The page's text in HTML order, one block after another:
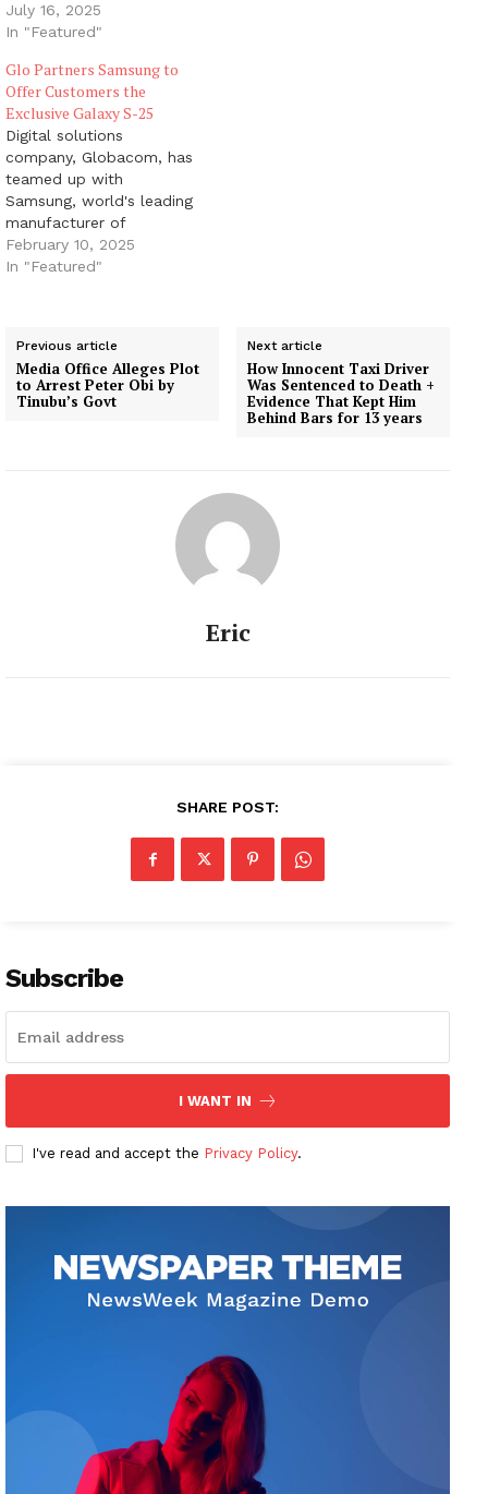
July 16, 2025
In "Featured"
Glo Partners Samsung to
Offer Customers the
Exclusive Galaxy S-25
Digital solutions
company, Globacom, has
teamed up with
Samsung, world's leading
manufacturer of
electronic devices, to
bring a new offer to Glo
order the highly sought-
after Samsung Galaxy S-
25 smartphone and enjoy
February 10, 2025
In "Featured"
Previous article
Media Office Alleges Plot
to Arrest Peter Obi by
Tinubu’s Govt
Next article
How Innocent Taxi Driver
Was Sentenced to Death +
Evidence That Kept Him
Behind Bars for 13 years
Eric
SHARE POST:
Subscribe
I WANT IN
I've read and accept the Privacy Policy.